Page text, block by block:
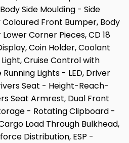
Side Moulding - Side
Front Bumper, Body
Corner Pieces, CD 18
Coin Holder, Coolant
Cruise Control with
Lights - LED, Driver
Seat - Height-Reach-
Seat Armrest, Dual Front
- Rotating Clipboard -
Load Through Bulkhead,
Distribution, ESP -